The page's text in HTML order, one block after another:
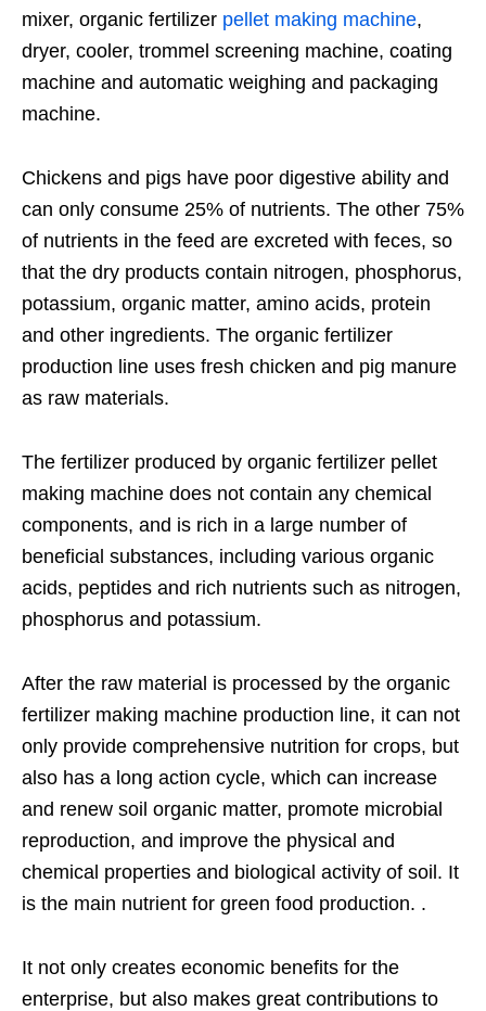
mixer, organic fertilizer pellet making machine,
dryer, cooler, trommel screening machine, coating
machine and automatic weighing and packaging
machine.
Chickens and pigs have poor digestive ability and
can only consume 25% of nutrients. The other 75%
of nutrients in the feed are excreted with feces, so
that the dry products contain nitrogen, phosphorus,
potassium, organic matter, amino acids, protein
and other ingredients. The organic fertilizer
production line uses fresh chicken and pig manure
as raw materials.
The fertilizer produced by organic fertilizer pellet
making machine does not contain any chemical
components, and is rich in a large number of
beneficial substances, including various organic
acids, peptides and rich nutrients such as nitrogen,
phosphorus and potassium.
After the raw material is processed by the organic
fertilizer making machine production line, it can not
only provide comprehensive nutrition for crops, but
also has a long action cycle, which can increase
and renew soil organic matter, promote microbial
reproduction, and improve the physical and
chemical properties and biological activity of soil. It
is the main nutrient for green food production. .
It not only creates economic benefits for the
enterprise, but also makes great contributions to